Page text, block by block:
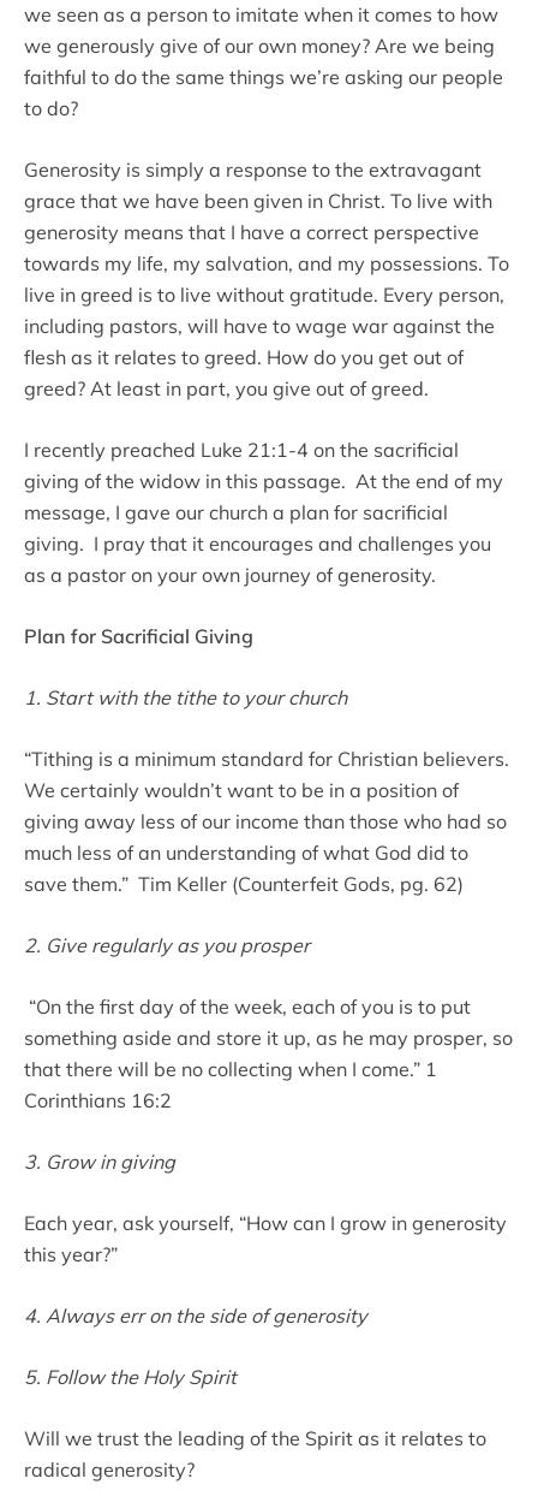
we seen as a person to imitate when it comes to how
we generously give of our own money? Are we being
faithful to do the same things we’re asking our people
to do?
Generosity is simply a response to the extravagant
grace that we have been given in Christ. To live with
generosity means that I have a correct perspective
towards my life, my salvation, and my possessions. To
live in greed is to live without gratitude. Every person,
including pastors, will have to wage war against the
flesh as it relates to greed. How do you get out of
greed? At least in part, you give out of greed.
I recently preached Luke 21:1-4 on the sacrificial
giving of the widow in this passage. At the end of my
message, I gave our church a plan for sacrificial
giving. I pray that it encourages and challenges you
as a pastor on your own journey of generosity.
Plan for Sacrificial Giving
1. Start with the tithe to your church
“Tithing is a minimum standard for Christian believers.
We certainly wouldn’t want to be in a position of
giving away less of our income than those who had so
much less of an understanding of what God did to
save them.” Tim Keller (Counterfeit Gods, pg. 62)
2. Give regularly as you prosper
“On the first day of the week, each of you is to put
something aside and store it up, as he may prosper, so
that there will be no collecting when I come.” 1
Corinthians 16:2
3. Grow in giving
Each year, ask yourself, “How can I grow in generosity
this year?”
4. Always err on the side of generosity
5. Follow the Holy Spirit
Will we trust the leading of the Spirit as it relates to
radical generosity?